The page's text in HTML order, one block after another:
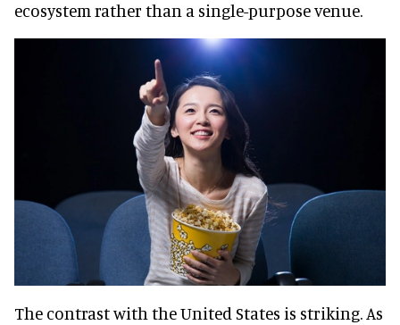
ecosystem rather than a single-purpose venue.
The contrast with the United States is striking. As